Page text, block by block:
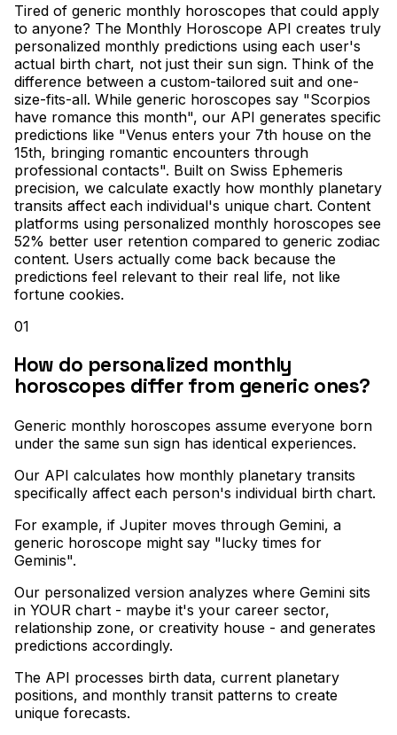
Tired of generic monthly horoscopes that could apply
to anyone? The Monthly Horoscope API creates truly
personalized monthly predictions using each user's
actual birth chart, not just their sun sign. Think of the
difference between a custom-tailored suit and one-
size-fits-all. While generic horoscopes say "Scorpios
have romance this month", our API generates specific
predictions like "Venus enters your 7th house on the
15th, bringing romantic encounters through
professional contacts". Built on Swiss Ephemeris
precision, we calculate exactly how monthly planetary
transits affect each individual's unique chart. Content
platforms using personalized monthly horoscopes see
52% better user retention compared to generic zodiac
content. Users actually come back because the
predictions feel relevant to their real life, not like
fortune cookies.
01
How do personalized monthly
horoscopes differ from generic ones?
Generic monthly horoscopes assume everyone born
under the same sun sign has identical experiences.
Our API calculates how monthly planetary transits
specifically affect each person's individual birth chart.
For example, if Jupiter moves through Gemini, a
generic horoscope might say "lucky times for
Geminis".
Our personalized version analyzes where Gemini sits
in YOUR chart - maybe it's your career sector,
relationship zone, or creativity house - and generates
predictions accordingly.
The API processes birth data, current planetary
positions, and monthly transit patterns to create
unique forecasts.